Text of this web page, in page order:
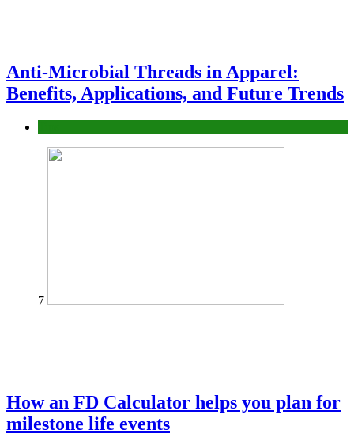
Anti-Microbial Threads in Apparel:
Benefits, Applications, and Future Trends
7
How an FD Calculator helps you plan for
milestone life events